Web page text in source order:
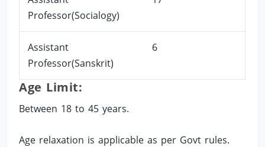
Professor(Socialogy)
Assistant
Professor(Sanskrit)
6
Age Limit:
Between 18 to 45 years.
Age relaxation is applicable as per Govt rules.